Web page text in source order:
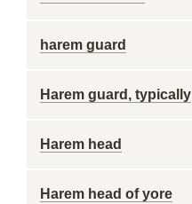
harem guard
Harem guard, typically
Harem head
Harem head of yore